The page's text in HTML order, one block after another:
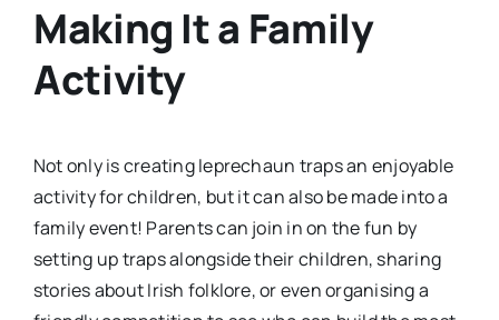
Making It a Family
Activity
Not only is creating leprechaun traps an enjoyable
activity for children, but it can also be made into a
family event! Parents can join in on the fun by
setting up traps alongside their children, sharing
stories about Irish folklore, or even organising a